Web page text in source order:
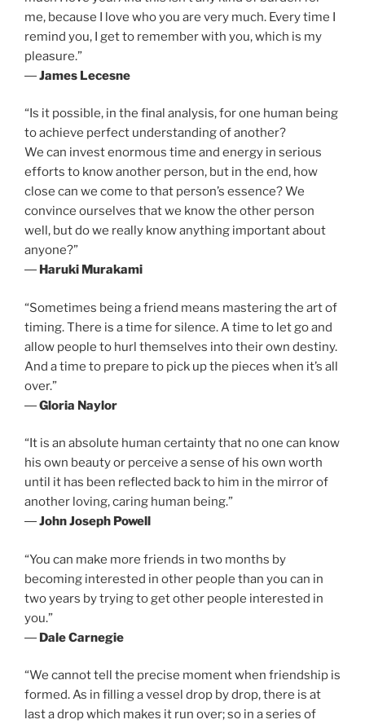
me, because I love who you are very much. Every time I
remind you, I get to remember with you, which is my
pleasure.”
―James Lecesne
“Is it possible, in the final analysis, for one human being
to achieve perfect understanding of another?
We can invest enormous time and energy in serious
efforts to know another person, but in the end, how
close can we come to that person’s essence? We
convince ourselves that we know the other person
well, but do we really know anything important about
anyone?”
― Haruki Murakami
“Sometimes being a friend means mastering the art of
timing. There is a time for silence. A time to let go and
allow people to hurl themselves into their own destiny.
And a time to prepare to pick up the pieces when it’s all
over.”
―Gloria Naylor
“It is an absolute human certainty that no one can know
his own beauty or perceive a sense of his own worth
until it has been reflected back to him in the mirror of
another loving, caring human being.”
―John Joseph Powell
“You can make more friends in two months by
becoming interested in other people than you can in
two years by trying to get other people interested in
you.”
― Dale Carnegie
“We cannot tell the precise moment when friendship is
formed. As in filling a vessel drop by drop, there is at
last a drop which makes it run over; so in a series of